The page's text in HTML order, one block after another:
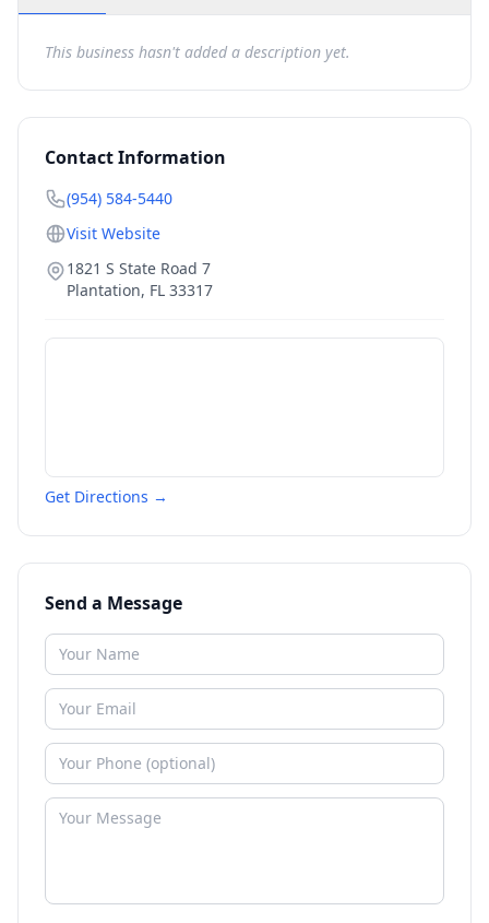
This business hasn't added a description yet.
Contact Information
(954) 584-5440
Visit Website
1821 S State Road 7
Plantation, FL 33317
Get Directions →
Send a Message